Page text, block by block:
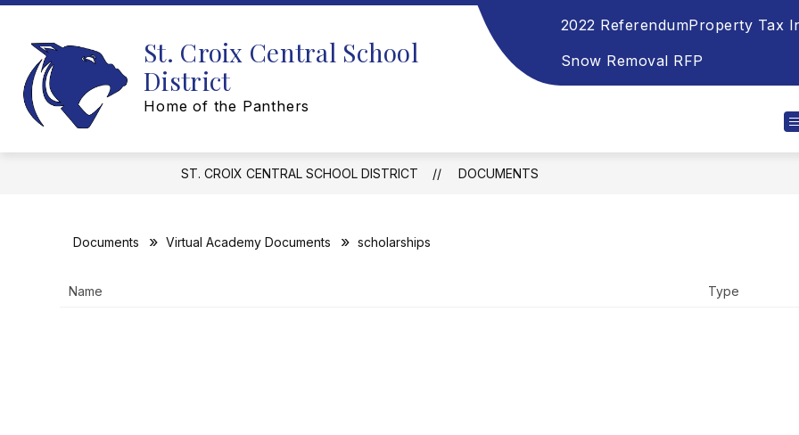
Skip
content
St. Croix Central School
District
Home of the Panthers
2022 ReferendumProperty Tax
Snow Removal RFP
ST. CROIX CENTRAL SCHOOL DISTRICT DOCUMENTS
Documents Virtual Academy Documents scholarships
Name Type